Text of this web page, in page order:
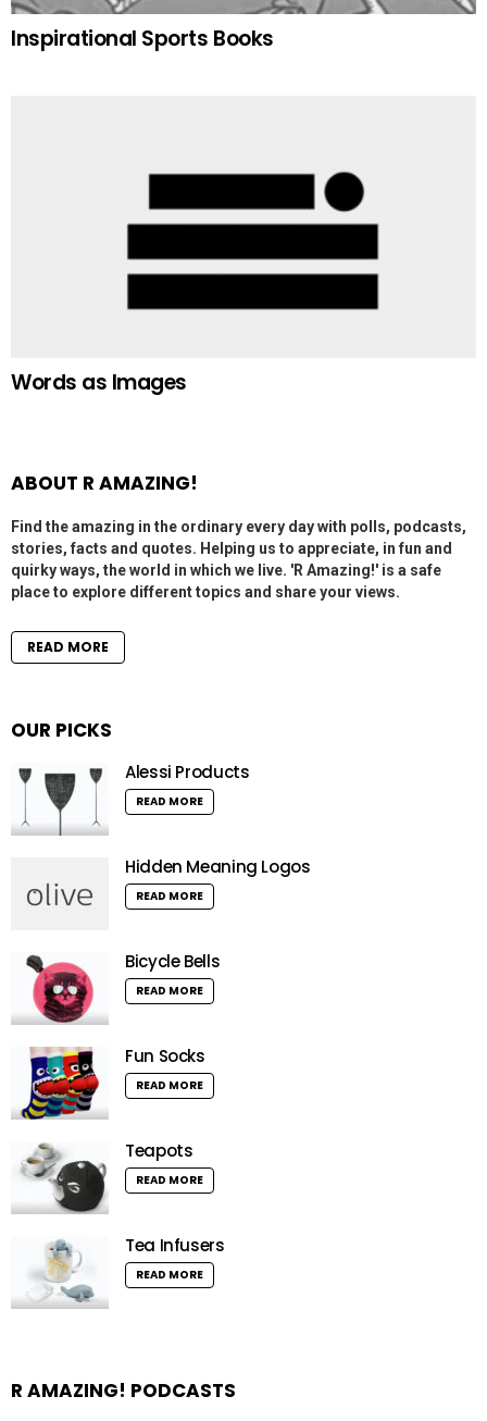
Inspirational Sports Books
Words as Images
ABOUT R AMAZING!
Find the amazing in the ordinary every day with polls, podcasts,
stories, facts and quotes. Helping us to appreciate, in fun and
quirky ways, the world in which we live. 'R Amazing!' is a safe
place to explore different topics and share your views.
READ MORE
OUR PICKS
Alessi Products
READ MORE
Hidden Meaning Logos
READ MORE
Bicycle Bells
READ MORE
Fun Socks
READ MORE
Teapots
READ MORE
Tea Infusers
READ MORE
R AMAZING! PODCASTS